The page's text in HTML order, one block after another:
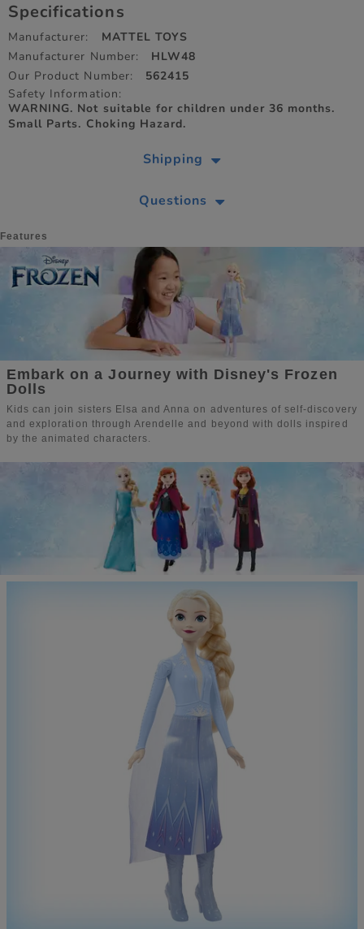
Specifications
Manufacturer:
MATTEL TOYS
Manufacturer Number:
HLW48
Our Product Number:
562415
Safety Information:
WARNING. Not suitable for children under 36 months.
Small Parts. Choking Hazard.
Shipping
Questions